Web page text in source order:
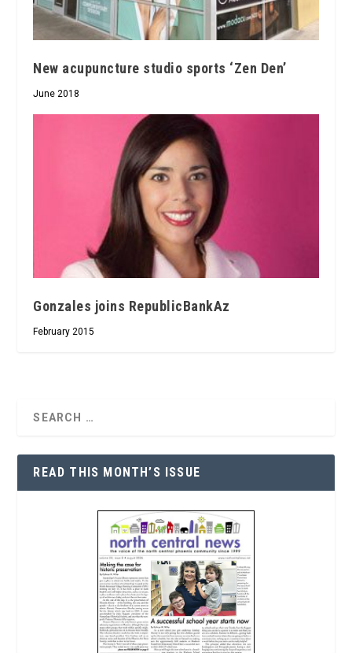
New acupuncture studio sports ‘Zen Den’
June 2018
Gonzales joins RepublicBankAz
February 2015
READ THIS MONTH’S ISSUE